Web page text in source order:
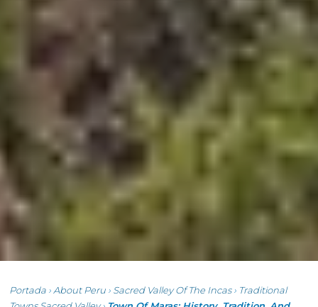
Portada ›About Peru › Sacred Valley Of The Incas› Traditional